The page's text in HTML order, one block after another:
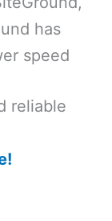
has
speed
reliable